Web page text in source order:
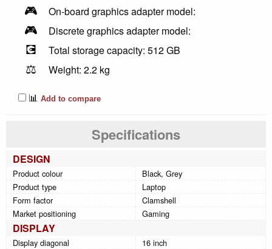
🎮 On-board graphics adapter model:
🎮 Discrete graphics adapter model:
💽 Total storage capacity: 512 GB
⚖️
Weight: 2.2 kg
📊 Add to compare
Specifications
DESIGN
Product colour
Black, Grey
Product type
Laptop
Form factor
Clamshell
Market positioning
Gaming
DISPLAY
Display diagonal
16 inch